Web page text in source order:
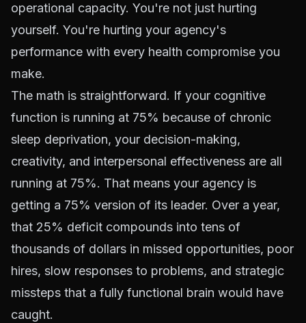
operational capacity. You're not just hurting
yourself. You're hurting your agency's
performance with every health compromise you
make.
The math is straightforward. If your cognitive
function is running at 75% because of chronic
sleep deprivation, your decision-making,
creativity, and interpersonal effectiveness are all
running at 75%. That means your agency is
getting a 75% version of its leader. Over a year,
that 25% deficit compounds into tens of
thousands of dollars in missed opportunities, poor
hires, slow responses to problems, and strategic
missteps that a fully functional brain would have
caught.